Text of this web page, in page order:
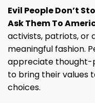
Evil People Don’t
Ask Them To
activists, patriots, or
meaningful fashion.
appreciate thought-
to bring their values
choices.